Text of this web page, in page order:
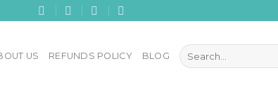
US REFUNDS POLICY BLOG
Search
for: